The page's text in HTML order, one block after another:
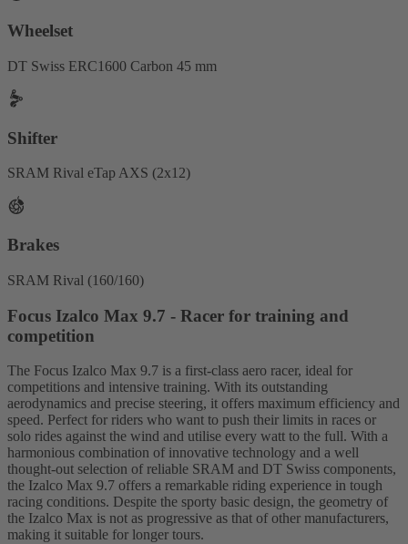
Wheelset
DT Swiss ERC1600 Carbon 45 mm
Shifter
SRAM Rival eTap AXS (2x12)
Brakes
SRAM Rival (160/160)
Focus Izalco Max 9.7 - Racer for training and
competition
The Focus Izalco Max 9.7 is a first-class aero racer, ideal for
competitions and intensive training. With its outstanding
aerodynamics and precise steering, it offers maximum efficiency and
speed. Perfect for riders who want to push their limits in races or
solo rides against the wind and utilise every watt to the full. With a
harmonious combination of innovative technology and a well
thought-out selection of reliable SRAM and DT Swiss components,
the Izalco Max 9.7 offers a remarkable riding experience in tough
racing conditions. Despite the sporty basic design, the geometry of
the Izalco Max is not as progressive as that of other manufacturers,
making it suitable for longer tours.